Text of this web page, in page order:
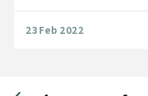
23 Feb 2022